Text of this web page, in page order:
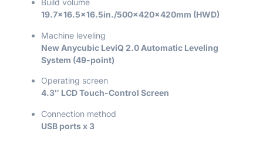
Build volume
19.7×16.5×16.5in./500x420x420mm (HWD)
Machine leveling
New Anycubic LeviQ 2.0 Automatic Leveling
System (49-point)
Operating screen
4.3″ LCD Touch-Control Screen
Connection method
USB ports x 3